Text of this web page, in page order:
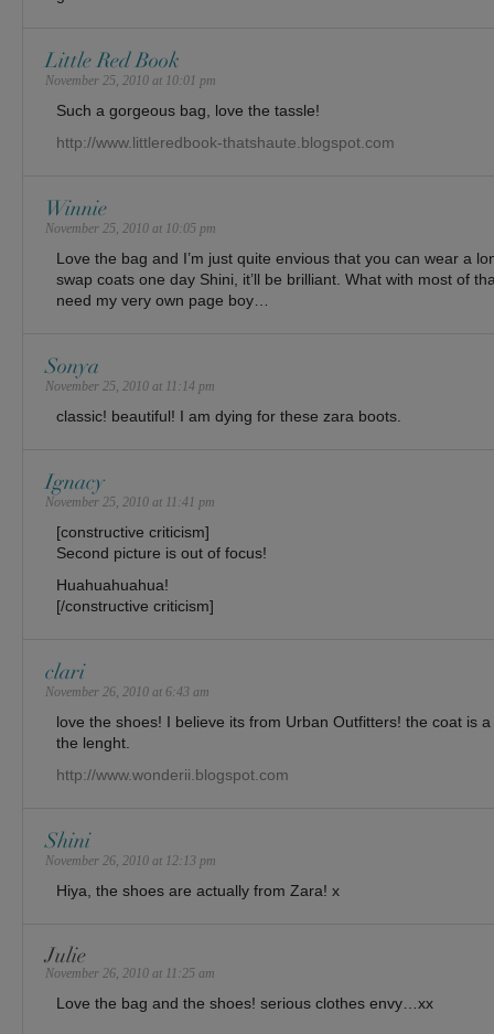
Little Red Book
November 25, 2010 at 10:01 pm
Such a gorgeous bag, love the tassle!
http://www.littleredbook-thatshaute.blogspot.com
Winnie
November 25, 2010 at 10:05 pm
Love the bag and I’m just quite envious that you can wear a
swap coats one day Shini, it’ll be brilliant. What with most of
need my very own page boy…
Sonya
November 25, 2010 at 11:14 pm
classic! beautiful! I am dying for these zara boots.
Ignacy
November 25, 2010 at 11:41 pm
[constructive criticism]
Second picture is out of focus!
Huahuahuahua!
[/constructive criticism]
clari
November 26, 2010 at 6:43 am
love the shoes! I believe its from Urban Outfitters! the coat is
the lenght.
http://www.wonderii.blogspot.com
Shini
November 26, 2010 at 12:13 pm
Hiya, the shoes are actually from Zara! x
Julie
November 26, 2010 at 11:25 am
Love the bag and the shoes! serious clothes envy…xx